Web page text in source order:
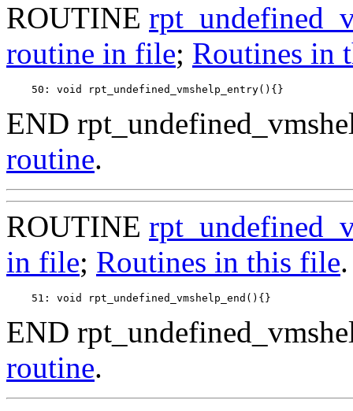
ROUTINE
routine in file; Routines in
END
routine.
ROUTINE
in file; Routines in this file.
END
routine.